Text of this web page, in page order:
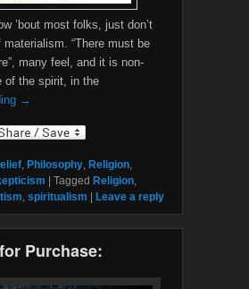
’bout most folks, just don’t
materialism. “There must be
many feel, and it is non-
of the spirit, in the
→
, Philosophy, Religion,
Tagged Religion,
, spiritualism Leave a reply
Purchase: